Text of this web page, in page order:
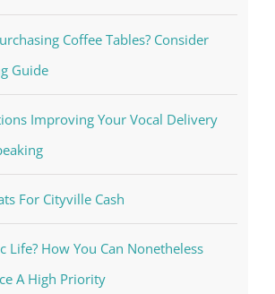
Coffee Tables? Consider
Guide
Improving Your Vocal Delivery
For Cityville Cash
Life? How You Can Nonetheless
A High Priority